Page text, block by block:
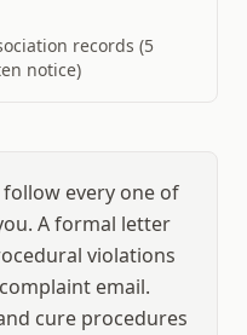
records (5
notice)
every one of
A formal letter
violations
email.
cure procedures